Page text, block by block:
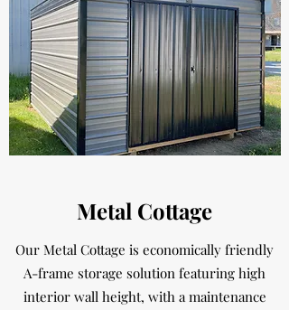
Metal Cottage
Our Metal Cottage is economically friendly
A-frame storage solution featuring high
interior wall height, with a maintenance